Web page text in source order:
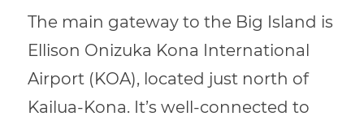
The main gateway to the Big Island is
Ellison Onizuka Kona International
Airport (KOA), located just north of
Kailua-Kona. It’s well-connected to